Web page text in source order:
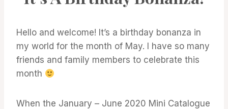
PROJECT
Hello and welcome! It’s a birthday bonanza in
my world for the month of May. I have so many
friends and family members to celebrate this
month
When the January – June 2020 Mini Catalogue